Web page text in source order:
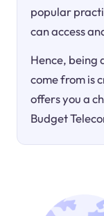
popular
can access
Hence, being
come from is
offers you a
Budget